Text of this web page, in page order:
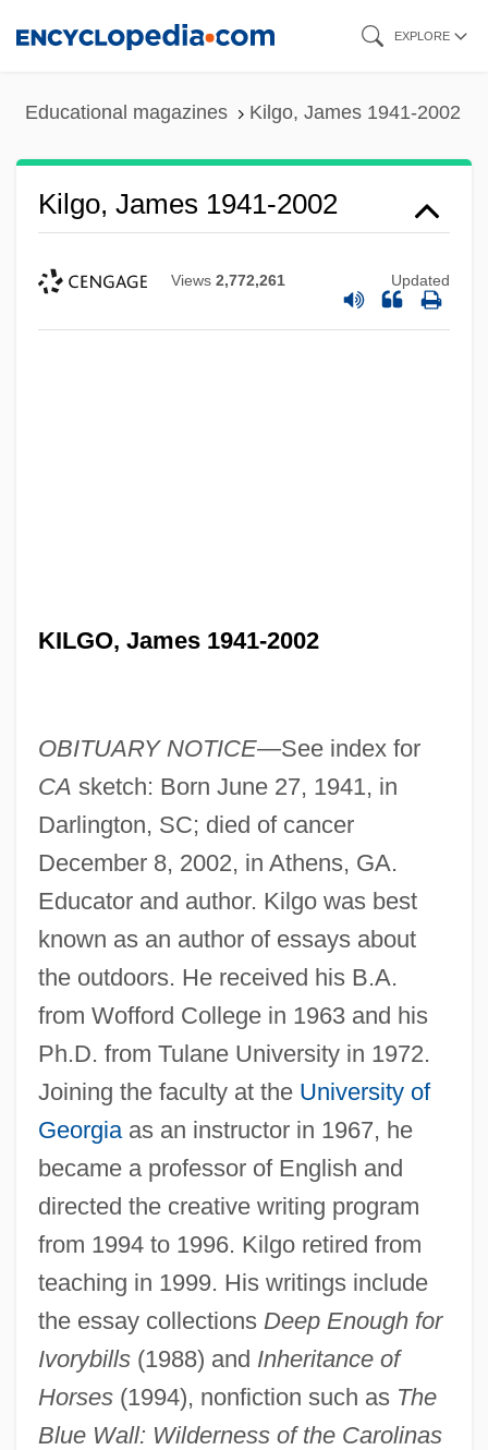
EXPLORE
Educational magazines Kilgo, James 1941-2002
Kilgo, James 1941-2002
Views 2,772,261 Updated
KILGO, James 1941-2002
OBITUARY NOTICE—See index for
CA sketch: Born June 27, 1941, in
Darlington, SC; died of cancer
December 8, 2002, in Athens, GA.
Educator and author. Kilgo was best
known as an author of essays about
the outdoors. He received his B.A.
from Wofford College in 1963 and his
Ph.D. from Tulane University in 1972.
Joining the faculty at the University of
Georgiaas an instructor in 1967, he
became a professor of English and
directed the creative writing program
from 1994 to 1996. Kilgo retired from
teaching in 1999. His writings include
the essay collections Deep Enough for
Ivorybills(1988) and Inheritance of
Horses(1994), nonfiction such as The
Blue Wall: Wilderness of the Carolinas